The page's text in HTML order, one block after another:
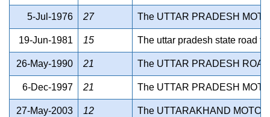
5-Jul-1976 27 The UTTAR PRADESH
19-Jun-1981 15 The uttar pradesh state road
26-May-1990 21 The UTTAR PRADESH
6-Dec-1997 21 The UTTAR PRADESH
27-May-2003 12 The UTTARAKHAND